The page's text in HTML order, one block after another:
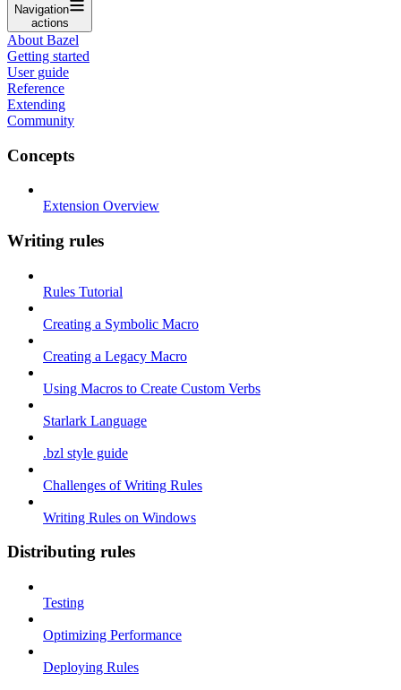
Navigation
actions
About Bazel
Getting started
User guide
Reference
Extending
Community
Concepts
Extension Overview
Writing rules
Rules Tutorial
Creating a Symbolic Macro
Creating a Legacy Macro
Using Macros to Create Custom Verbs
Starlark Language
.bzl style guide
Challenges of Writing Rules
Writing Rules on Windows
Distributing rules
Testing
Optimizing Performance
Deploying Rules